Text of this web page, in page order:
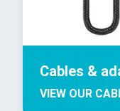
Cables &
VIEW OUR